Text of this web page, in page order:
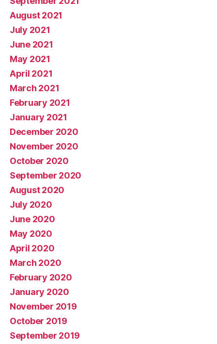
August 2021
July 2021
June 2021
May 2021
April 2021
March 2021
February 2021
January 2021
December 2020
November 2020
October 2020
September 2020
August 2020
July 2020
June 2020
May 2020
April 2020
March 2020
February 2020
January 2020
November 2019
October 2019
September 2019